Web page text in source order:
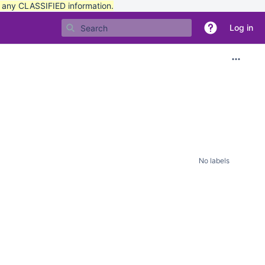
CLASSIFIED information.
Log in
No labels